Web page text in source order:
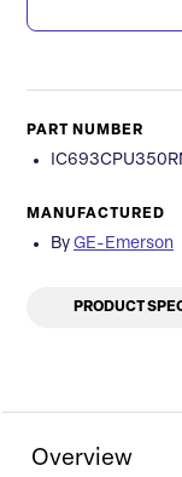
PART NUMBER
MANUFACTURED
By GE-Emerson
PRODUCT
Overview